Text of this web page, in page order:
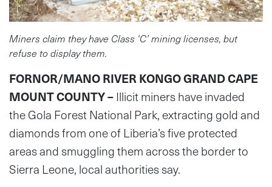
Miners claim they have Class ‘C’ mining licenses, but
refuse to display them.
FORNOR/MANO RIVER KONGO GRAND CAPE
MOUNT COUNTY – Illicit miners have invaded
the Gola Forest National Park, extracting gold and
diamonds from one of Liberia’s five protected
areas and smuggling them across the border to
Sierra Leone, local authorities say.